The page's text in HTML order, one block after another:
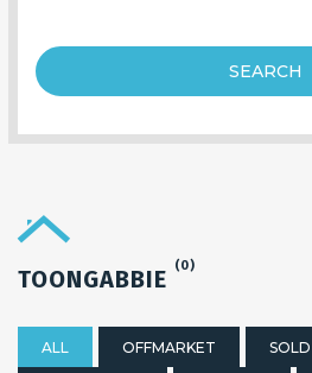
SEARCH
TOONGABBIE (0)
ALL OFFMARKET SOLD